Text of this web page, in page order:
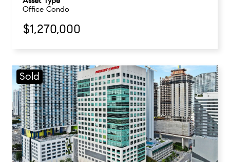
Office Condo
$1,270,000
Sold